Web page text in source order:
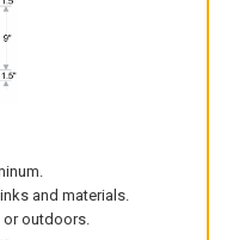
and materials.
or outdoors.